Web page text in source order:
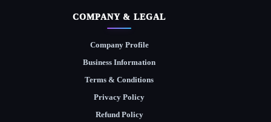
COMPANY & LEGAL
Company Profile
Business Information
Terms & Conditions
Privacy Policy
Refund Policy